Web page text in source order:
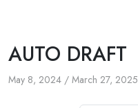
AUTO DRAFT
May 8, 2024 / March 27, 2025